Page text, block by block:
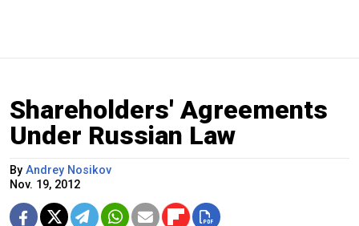
Shareholders' Agreements
Under Russian Law
By Andrey Nosikov
Nov. 19, 2012